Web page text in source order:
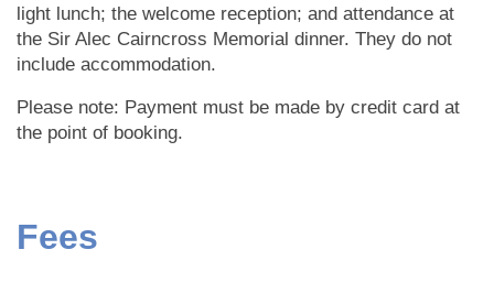
light lunch; the welcome reception; and attendance at
the Sir Alec Cairncross Memorial dinner. They do not
include accommodation.
Please note: Payment must be made by credit card at
the point of booking.
Fees